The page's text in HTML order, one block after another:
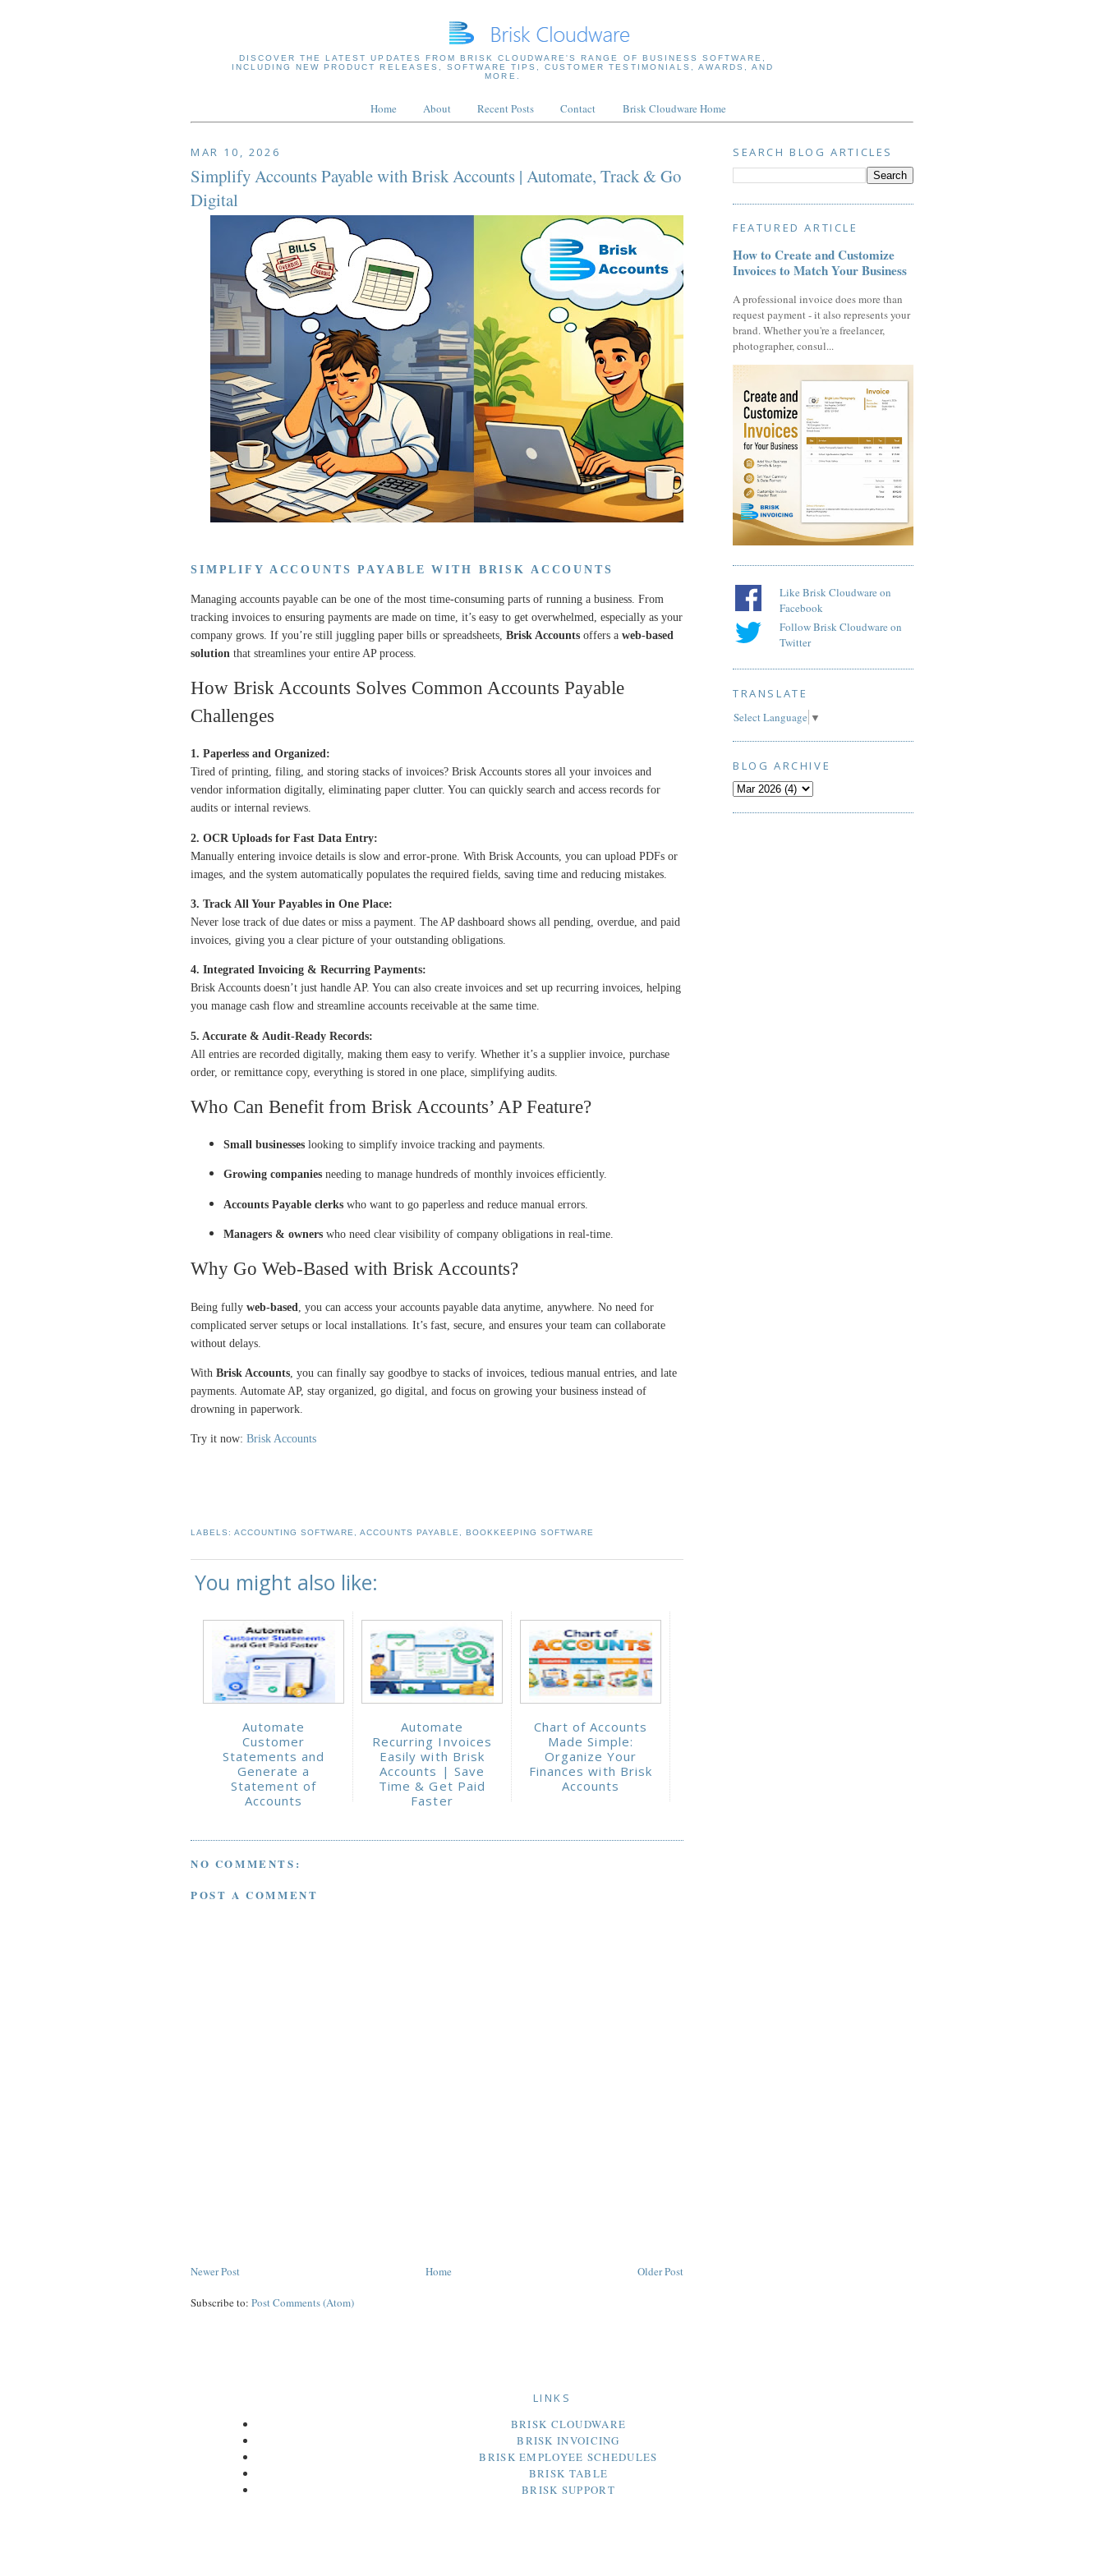
DISCOVER THE LATEST UPDATES FROM BRISK CLOUDWARE'S RANGE OF BUSINESS SOFTWARE,
INCLUDING NEW PRODUCT RELEASES, SOFTWARE TIPS, CUSTOMER TESTIMONIALS, AWARDS, AND
MORE.
Home About Recent Posts Contact Brisk Cloudware Home
MAR 10, 2026
Simplify Accounts Payable with Brisk Accounts | Automate, Track & Go
Digital
SIMPLIFY ACCOUNTS PAYABLE WITH BRISK ACCOUNTS
Managing accounts payable can be one of the most time-consuming parts of running a business. From
tracking invoices to ensuring payments are made on time, it’s easy to get overwhelmed, especially as your
company grows. If you’re still juggling paper bills or spreadsheets, Brisk Accounts offers a web-based
solution that streamlines your entire AP process.
How Brisk Accounts Solves Common Accounts Payable
Challenges
1. Paperless and Organized:
Tired of printing, filing, and storing stacks of invoices? Brisk Accounts stores all your invoices and
vendor information digitally, eliminating paper clutter. You can quickly search and access records for
audits or internal reviews.
2. OCR Uploads for Fast Data Entry:
Manually entering invoice details is slow and error-prone. With Brisk Accounts, you can upload PDFs or
images , and the system automatically populates the required fields, saving time and reducing mistakes.
3. Track All Your Payables in One Place:
Never lose track of due dates or miss a payment. The AP dashboard shows all pending, overdue, and paid
invoices, giving you a clear picture of your outstanding obligations.
4. Integrated Invoicing & Recurring Payments:
Brisk Accounts doesn’t just handle AP. You can also create invoices and set up recurring invoices, helping
you manage cash flow and streamline accounts receivable at the same time.
5. Accurate & Audit-Ready Records:
All entries are recorded digitally, making them easy to verify. Whether it’s a supplier invoice, purchase
order, or remittance copy, everything is stored in one place, simplifying audits.
Who Can Benefit from Brisk Accounts’ AP Feature?
Small businesses looking to simplify invoice tracking and payments.
Growing companies needing to manage hundreds of monthly invoices efficiently.
Accounts Payable clerks who want to go paperless and reduce manual errors.
Managers & owners who need clear visibility of company obligations in real-time.
Why Go Web-Based with Brisk Accounts?
Being fully web-based , you can access your accounts payable data anytime, anywhere. No need for
complicated server setups or local installations. It’s fast, secure, and ensures your team can collaborate
without delays.
With Brisk Accounts , you can finally say goodbye to stacks of invoices, tedious manual entries, and late
payments. Automate AP, stay organized, go digital, and focus on growing your business instead of
drowning in paperwork.
Try it now: Brisk Accounts
LABELS:ACCOUNTING SOFTWARE ,ACCOUNTS PAYABLE BOOKKEEPING SOFTWARE
You might also like:
Automate
Customer
Statements and
Generate a
Statement of
Accounts
Automate
Recurring Invoices
Easily with Brisk
Accounts | Save
Time & Get Paid
Faster
Chart of Accounts
Made Simple:
Organize Your
Finances with Brisk
Accounts
NO COMMENTS:
POST A COMMENT
Newer Post Older Post
Home
Subscribe to: Post Comments (Atom)
SEARCH BLOG ARTICLES
FEATURED ARTICLE
How to Create and Customize
Invoices to Match Your Business
A professional invoice does more than
request payment - it also represents your
brand. Whether you're a freelancer,
photographer, consul...
Like Brisk Cloudware on
Facebook
Follow Brisk Cloudware on
Twitter
TRANSLATE
Select Language ▼
BLOG ARCHIVE
LINKS
BRISK CLOUDWARE
BRISK INVOICING
BRISK EMPLOYEE SCHEDULES
BRISK TABLE
BRISK SUPPORT